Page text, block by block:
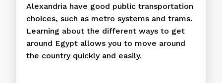
Alexandria have good public transportation
choices, such as metro systems and trams.
Learning about the different ways to get
around Egypt allows you to move around
the country quickly and easily.